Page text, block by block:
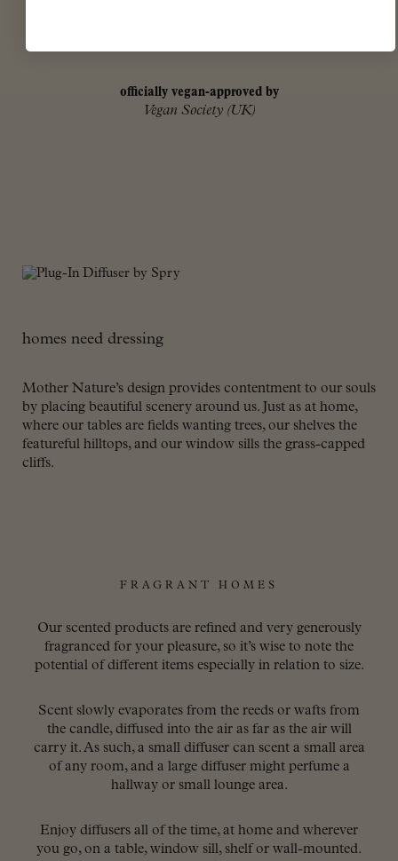
officially vegan-approved by
Vegan Society (UK)
homes need dressing
Mother Nature’s design provides contentment to our souls
by placing beautiful scenery around us. Just as at home,
where our tables are fields wanting trees, our shelves the
featureful hilltops, and our window sills the grass-capped
cliffs.
FRAGRANT HOMES
Our scented products are refined and very generously
fragranced for your pleasure, so it’s wise to note the
potential of different items especially in relation to size.
Scent slowly evaporates from the reeds or wafts from
the candle, diffused into the air as far as the air will
carry it. As such, a small diffuser can scent a small area
of any room, and a large diffuser might perfume a
hallway or small lounge area.
Enjoy diffusers all of the time, at home and wherever
you go, on a table, window sill, shelf or wall-mounted.